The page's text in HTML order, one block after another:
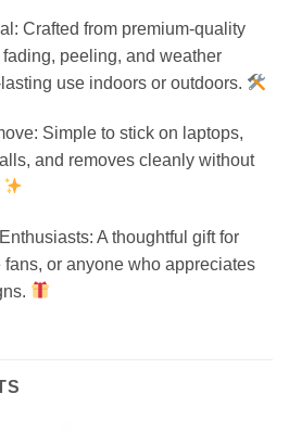
Crafted from premium-quality
peeling, and weather
use indoors or outdoors.
Simple to stick on laptops,
and removes cleanly without
A thoughtful gift for
or anyone who appreciates